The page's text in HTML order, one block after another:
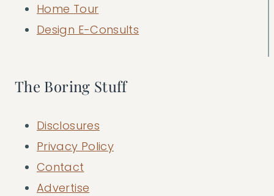
Home Tour
Design E-Consults
The Boring Stuff
Disclosures
Privacy Policy
Contact
Advertise